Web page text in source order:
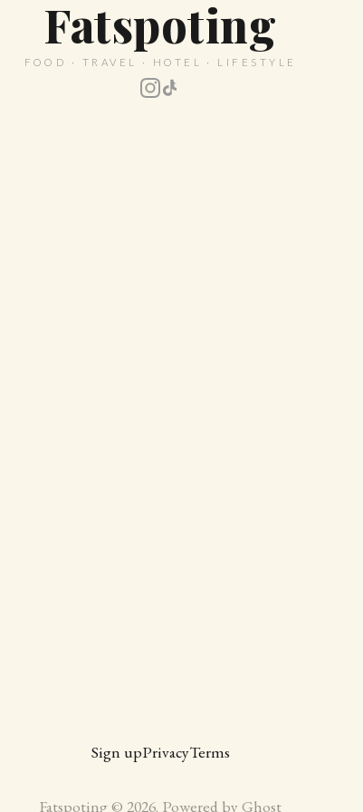
Fatspoting
FOOD · TRAVEL · HOTEL · LIFESTYLE
Sign upPrivacyTerms
Fatspoting © 2026. Powered by Ghost